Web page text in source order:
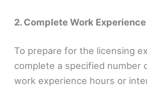
2. Complete Work
To prepare for the licensing
complete a specified number
work experience hours or